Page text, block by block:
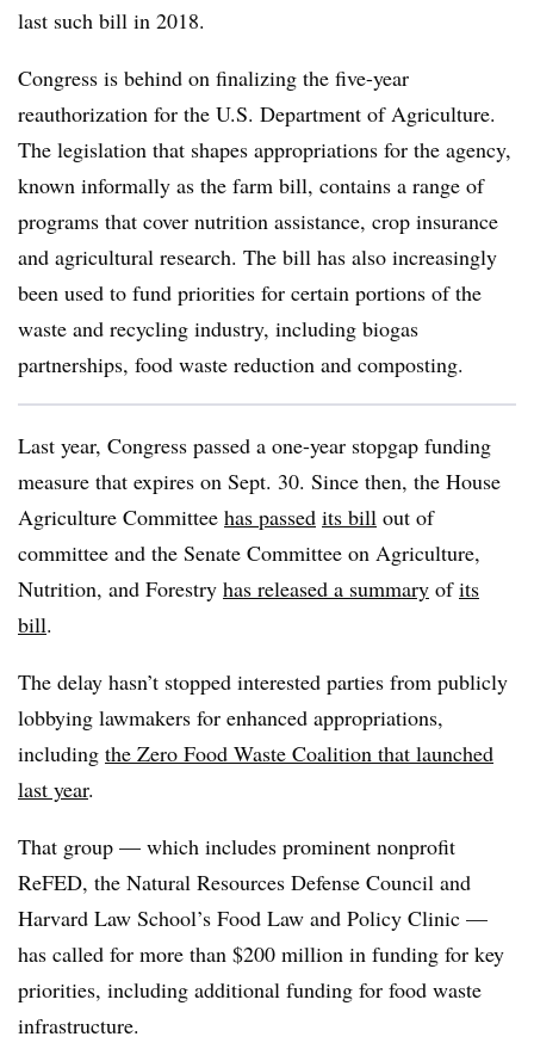
last such bill in 2018.
Congress is behind on finalizing the five-year
reauthorization for the U.S. Department of Agriculture.
The legislation that shapes appropriations for the agency,
known informally as the farm bill, contains a range of
programs that cover nutrition assistance, crop insurance
and agricultural research. The bill has also increasingly
been used to fund priorities for certain portions of the
waste and recycling industry, including biogas
partnerships, food waste reduction and composting.
Last year, Congress passed a one-year stopgap funding
measure that expires on Sept. 30. Since then, the House
Agriculture Committee has passed its bill out of
committee and the Senate Committee on Agriculture,
Nutrition, and Forestry has released a summary ofits
bill.
The delay hasn’t stopped interested parties from publicly
lobbying lawmakers for enhanced appropriations,
including the Zero Food Waste Coalition that launched
last year.
That group — which includes prominent nonprofit
ReFED, the Natural Resources Defense Council and
Harvard Law School’s Food Law and Policy Clinic —
has called for more than $200 million in funding for key
priorities, including additional funding for food waste
infrastructure.